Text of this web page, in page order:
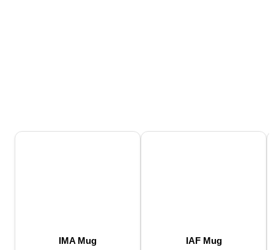
IMA Mug IAF Mug